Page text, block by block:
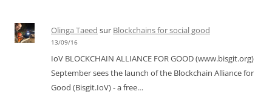
Olinga Taeed sur Blockchains for social good
13/09/16
IoV BLOCKCHAIN ALLIANCE FOR GOOD (www.bisgit.org)
September sees the launch of the Blockchain Alliance for
Good (Bisgit.IoV) - a free…